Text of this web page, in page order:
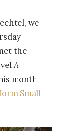
we
the
A
month
Small